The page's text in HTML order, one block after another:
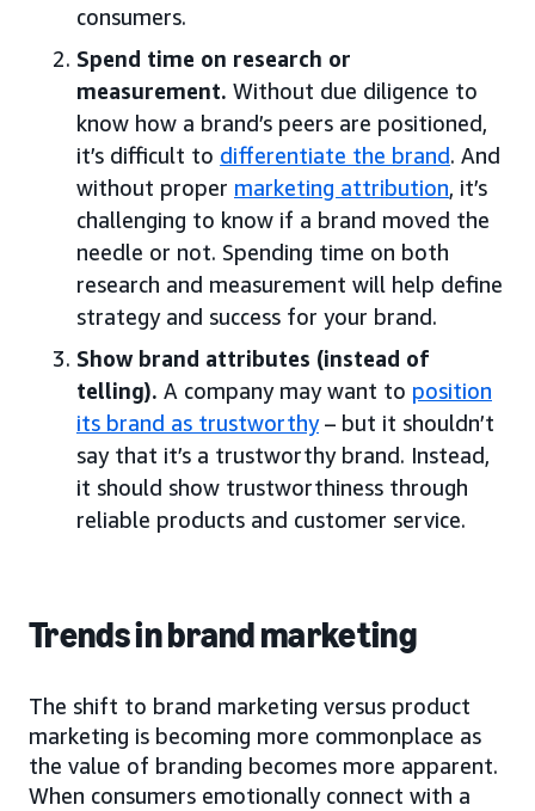
consumers.
Spend time on research or
measurement. Without due diligence to
know how a brand’s peers are positioned,
it’s difficult to differentiate the brand. And
without proper marketing attribution, it’s
challenging to know if a brand moved the
needle or not. Spending time on both
research and measurement will help define
strategy and success for your brand.
Show brand attributes (instead of
telling). A company may want to position
its brand as trustworthy– but it shouldn’t
say that it’s a trustworthy brand. Instead,
it should show trustworthiness through
reliable products and customer service.
Trends in brand marketing
The shift to brand marketing versus product
marketing is becoming more commonplace as
the value of branding becomes more apparent.
When consumers emotionally connect with a